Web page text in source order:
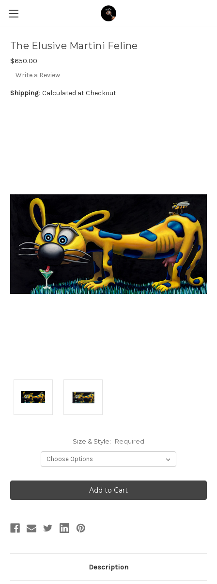
The Elusive Martini Feline
$650.00
Write a Review
Shipping: Calculated at Checkout
Size & Style: Required
Description